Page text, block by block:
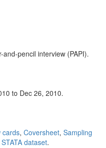
pencil interview (PAPI).
to Dec 26, 2010.
cards, Coversheet, Sampling
STATA dataset.